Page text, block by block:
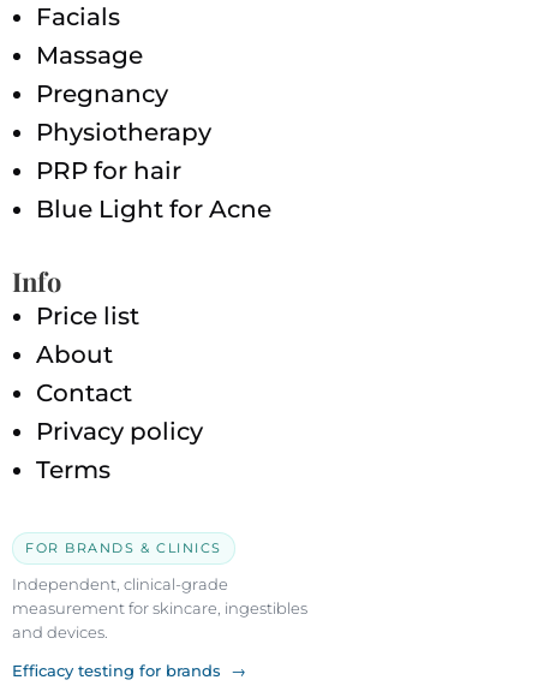
Facials
Massage
Pregnancy
Physiotherapy
PRP for hair
Blue Light for Acne
Info
Price list
About
Contact
Privacy policy
Terms
FOR BRANDS & CLINICS
Independent, clinical-grade
measurement for skincare, ingestibles
and devices.
Efficacy testing for brands →